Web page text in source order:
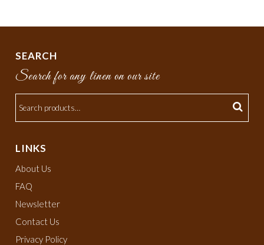
SEARCH
Search for any linen on our site
LINKS
About Us
FAQ
Newsletter
Contact Us
Privacy Policy